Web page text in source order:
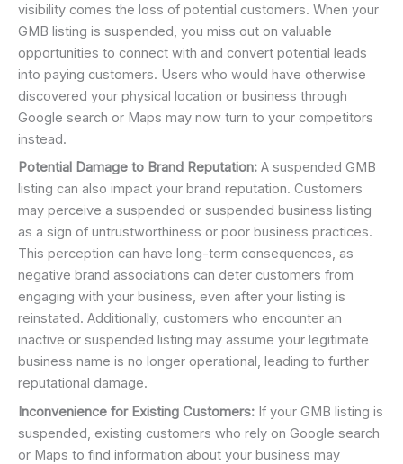
visibility comes the loss of potential customers. When your
GMB listing is suspended, you miss out on valuable
opportunities to connect with and convert potential leads
into paying customers. Users who would have otherwise
discovered your physical location or business through
Google search or Maps may now turn to your competitors
instead.
Potential Damage to Brand Reputation: A suspended GMB
listing can also impact your brand reputation. Customers
may perceive a suspended or suspended business listing
as a sign of untrustworthiness or poor business practices.
This perception can have long-term consequences, as
negative brand associations can deter customers from
engaging with your business, even after your listing is
reinstated. Additionally, customers who encounter an
inactive or suspended listing may assume your legitimate
business name is no longer operational, leading to further
reputational damage.
Inconvenience for Existing Customers: If your GMB listing is
suspended, existing customers who rely on Google search
or Maps to find information about your business may